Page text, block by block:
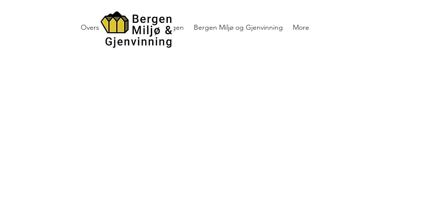
Oversikt containerutleie i Bergen Bergen Miljø og Gjenvinning More